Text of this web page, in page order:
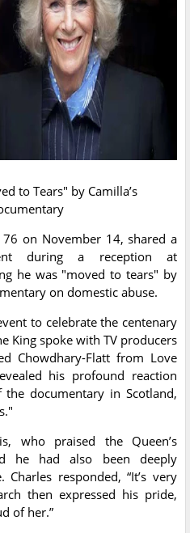
to Tears" by Camilla’s
on November 14, shared a
during a reception at
he was "moved to tears" by
on domestic abuse.
to celebrate the centenary
King spoke with TV producers
Chowdhary-Flatt from Love
his profound reaction
documentary in Scotland,
who praised the Queen’s
he had also been deeply
responded, “It’s very
then expressed his pride,
of her.”